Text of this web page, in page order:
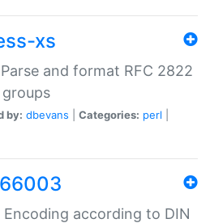
xs
and format RFC 2822
groups
by: dbevans Categories: perl
according to DIN